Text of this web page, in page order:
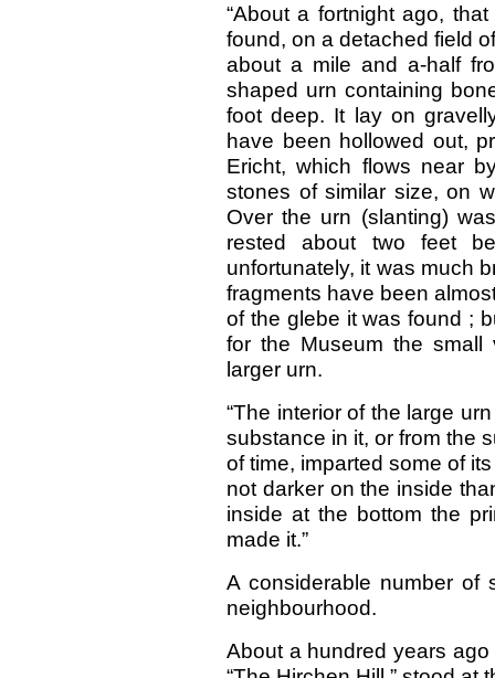
“About a fortnight ago,
found, on a detached field
about a mile and a-half
shaped urn containing
foot deep. It lay on
have been hollowed out,
Ericht, which flows near
stones of similar size, on
Over the urn (slanting)
rested about two feet
unfortunately, it was much
fragments have been
of the glebe it was found ;
for the Museum the
larger urn.
“The interior of the large
substance in it, or from the
of time, imparted some of
not darker on the inside
inside at the bottom the
made it.”
A considerable number of
neighbourhood.
About a hundred years